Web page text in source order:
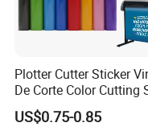
Last process:
According to the
Plotter Cutter Sticker
De Corte Color Cutting
Adhesive Vinyl
US$0.75-0.85